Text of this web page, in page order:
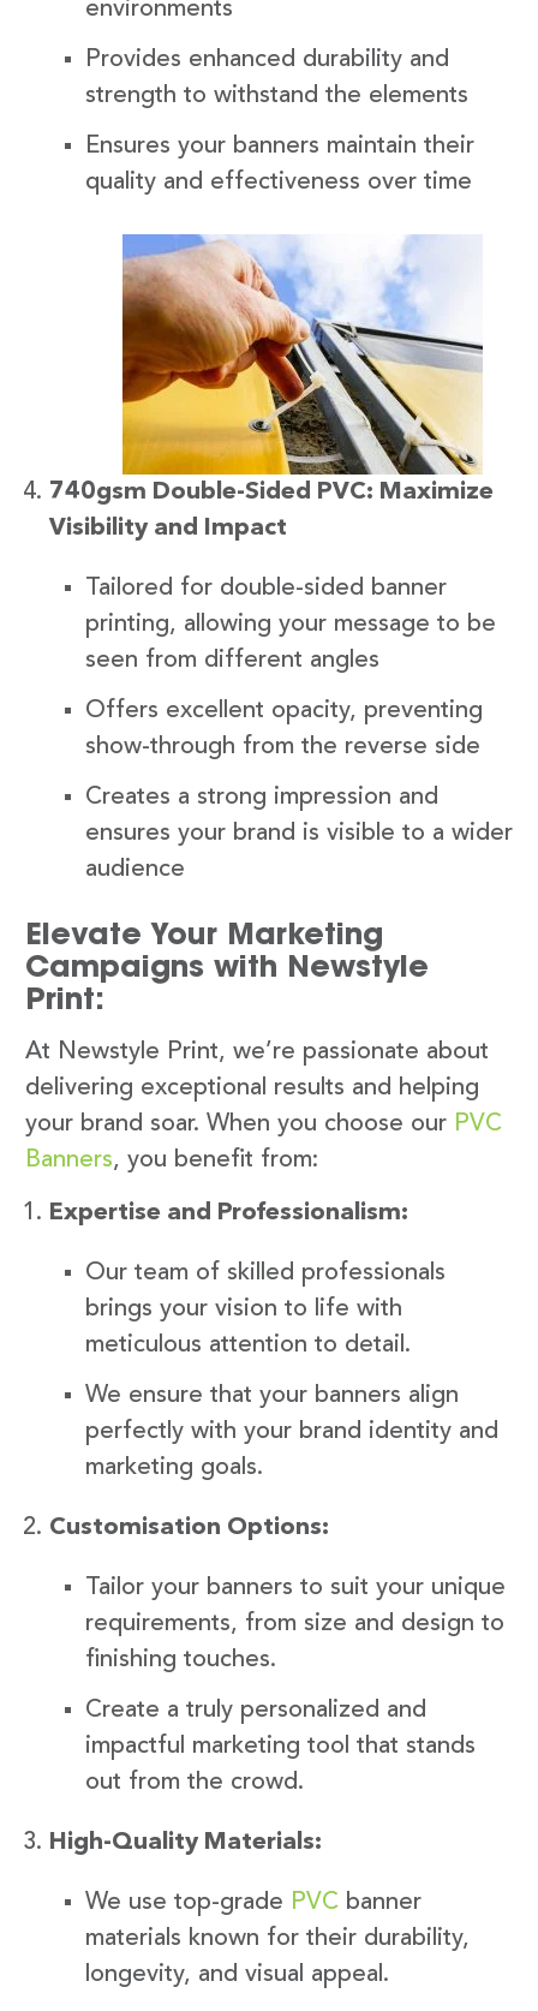
environments
Provides enhanced durability and
strength to withstand the elements
Ensures your banners maintain their
quality and effectiveness over time
740gsm Double-Sided PVC: Maximize
Visibility and Impact
Tailored for double-sided banner
printing, allowing your message to be
seen from different angles
Offers excellent opacity, preventing
show-through from the reverse side
Creates a strong impression and
ensures your brand is visible to a wider
audience
Elevate Your Marketing
Campaigns with Newstyle
Print:
At Newstyle Print, we’re passionate about
delivering exceptional results and helping
your brand soar. When you choose our PVC
Banners, you benefit from:
Expertise and Professionalism:
Our team of skilled professionals
brings your vision to life with
meticulous attention to detail.
We ensure that your banners align
perfectly with your brand identity and
marketing goals.
Customisation Options:
Tailor your banners to suit your unique
requirements, from size and design to
finishing touches.
Create a truly personalized and
impactful marketing tool that stands
out from the crowd.
High-Quality Materials:
We use top-grade PVC banner
materials known for their durability,
longevity, and visual appeal.